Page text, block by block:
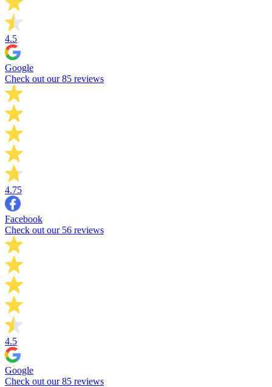
4.5
Google
Check out our 85 reviews
4.75
Facebook
Check out our 56 reviews
4.5
Google
Check out our 85 reviews